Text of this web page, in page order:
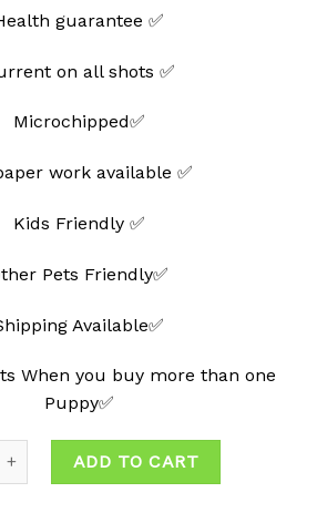
guarantee ✅
on all shots ✅
Microchipped✅
work available ✅
Kids Friendly ✅
Pets Friendly✅
Available✅
When you buy more than one
Puppy✅
ADD TO CART